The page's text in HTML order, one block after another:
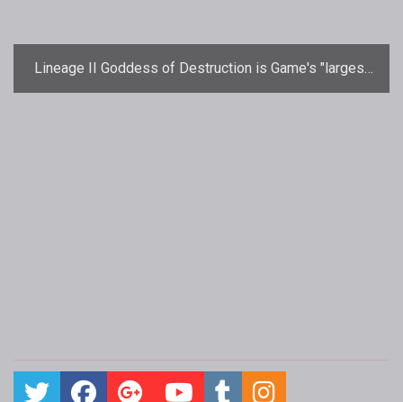
Lineage II Goddess of Destruction is Game's "largest
ever content update"